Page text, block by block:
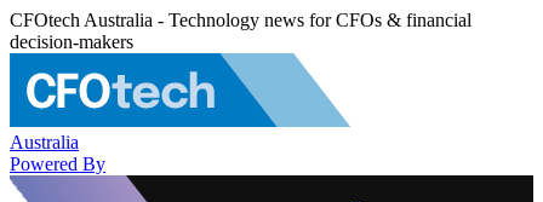
CFOtech Australia - Technology news for CFOs & financial
decision-makers
Australia
Powered By